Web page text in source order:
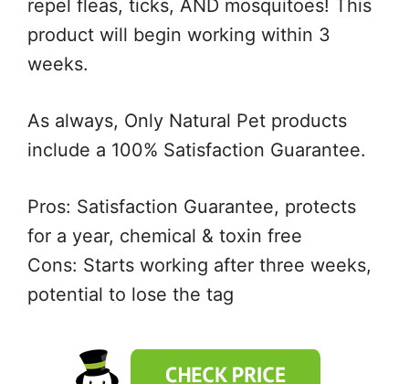
repel fleas, ticks, AND mosquitoes! This
product will begin working within 3
weeks.
As always, Only Natural Pet products
include a 100% Satisfaction Guarantee.
Pros: Satisfaction Guarantee, protects
for a year, chemical & toxin free
Cons: Starts working after three weeks,
potential to lose the tag